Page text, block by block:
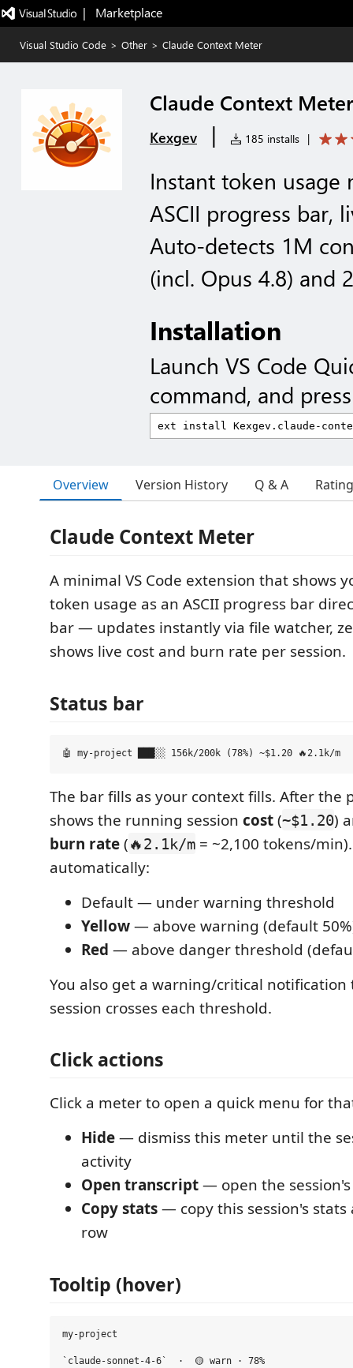
|   Marketplace
Visual Studio Code > Other > Claude Context Meter
Claude Context Meter
Kexgev | 185 installs |
Instant token
ASCII progress bar,
Auto-detects 1M
(incl. Opus 4.8) and
Installation
Launch VS Code
command, and
Overview Version History Q & A
Claude Context Meter
A minimal VS Code extension that shows
token usage as an ASCII progress bar
bar — updates instantly via file watcher,
shows live cost and burn rate per session.
Status bar
The bar fills as your context fills. After the
shows the running session cost(~$1.20)
burn rate(🔥2.1k/m = ~2,100 tokens/
automatically:
Default — under warning threshold
Yellow— above warning (default
Red — above danger threshold
You also get a warning/critical
session crosses each threshold.
Click actions
Click a meter to open a quick menu for
Hide— dismiss this meter until the
activity
Open transcript— open the
Copy stats— copy this session's stats
row
Tooltip (hover)
my-project
`claude-sonnet-4-6`  ·  🟡 warn · 78%